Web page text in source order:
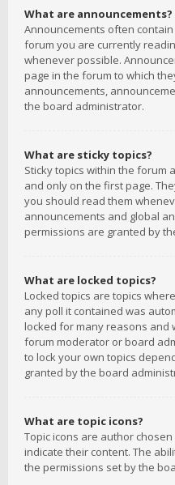
What are announcements?
Announcements often
forum you are currently
whenever possible.
page in the forum to which
announcements,
the board administrator.
What are sticky topics?
Sticky topics within the forum
and only on the first page.
you should read them
announcements and global
permissions are granted by
What are locked topics?
Locked topics are topics
any poll it contained was
locked for many reasons and
forum moderator or board
to lock your own topics
granted by the board
What are topic icons?
Topic icons are author
indicate their content. The
the permissions set by the